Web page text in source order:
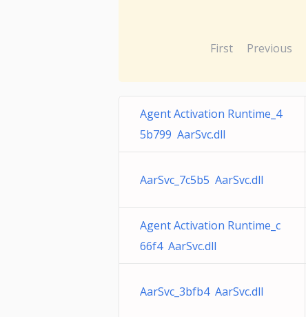
First Previous
Agent Activation Runtime_4
5b799 AarSvc.dll
AarSvc_7c5b5 AarSvc.dll
Agent Activation Runtime_c
66f4 AarSvc.dll
AarSvc_3bfb4 AarSvc.dll